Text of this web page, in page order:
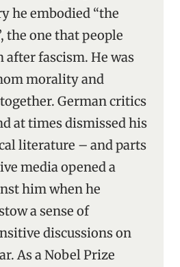
he embodied “the
the one that people
after fascism. He was
morality and
German critics
at times dismissed his
literature – and parts
media opened a
him when he
a sense of
discussions on
As a Nobel Prize